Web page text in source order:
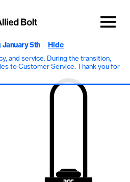
January 5th
and service. During the transition,
to Customer Service. Thank you for
Hide